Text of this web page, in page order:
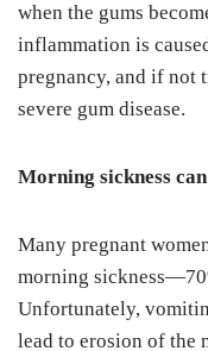
when the gums
inflammation is
pregnancy, and if not
severe gum disease.
Morning sickness
Many pregnant
morning
Unfortunately,
lead to erosion of the